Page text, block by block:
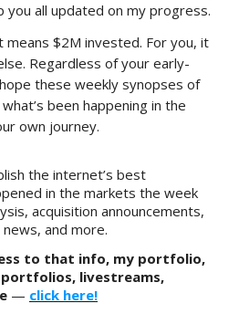
all updated on my progress.
$2M invested. For you, it
Regardless of your early-
these weekly synopses of
been happening in the
own journey.
the internet’s best
in the markets the week
acquisition announcements,
and more.
to that info, my portfolio,
livestreams,
— click here!